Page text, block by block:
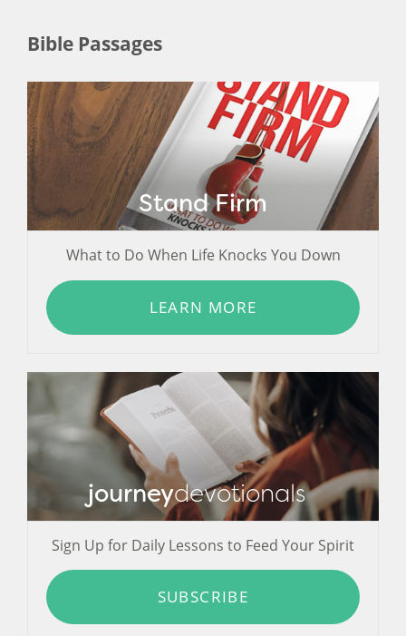
Bible Passages
Stand Firm
What to Do When Life Knocks You Down
LEARN MORE
journeydevotionals
Sign Up for Daily Lessons to Feed Your Spirit
SUBSCRIBE